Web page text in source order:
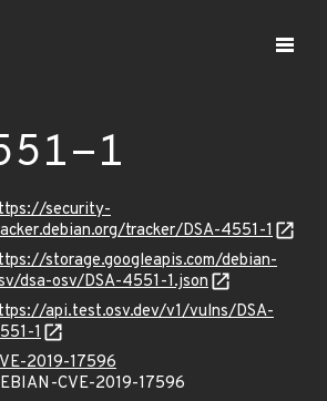
1
security-
tracker/DSA-4551-1
storage.googleapis.com/debian-
dsa-osv/DSA-4551-1.json
api.test.osv.dev/v1/vulns/DSA-
1
2019-17596
CVE-2019-17596